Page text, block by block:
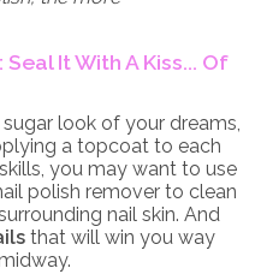
It With A Kiss... Of
look of your dreams,
a topcoat to each
you may want to use
polish remover to clean
nail skin. And
that will win you way